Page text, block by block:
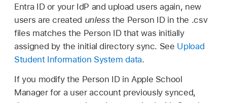
Entra ID or your IdP and upload users again, new
users are created unlessthe Person ID in the .csv
files matches the Person ID that was initially
assigned by the initial directory sync. See Upload
Student Information System data.
If you modify the Person ID in Apple School
Manager for a user account previously synced,